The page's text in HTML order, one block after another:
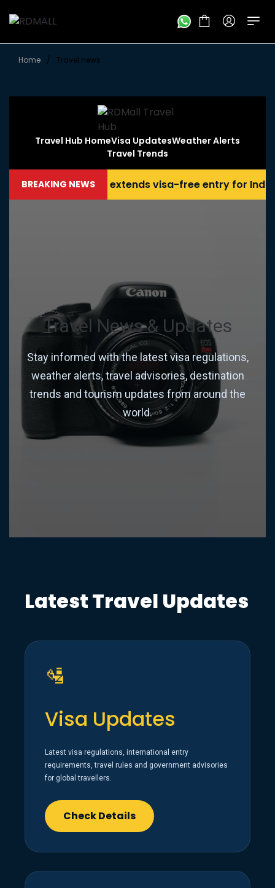
Home / Travel news
Travel Hub HomeVisa UpdatesWeather Alerts
Travel Trends
BREAKING NEWS
Thailand extends visa-free entry for Indian
Travel News & Updates
Stay informed with the latest visa regulations,
weather alerts, travel advisories, destination
trends and tourism updates from around the
world.
Latest Travel Updates
🛂
Visa Updates
Latest visa regulations, international entry
requirements, travel rules and government advisories
for global travellers.
Check Details